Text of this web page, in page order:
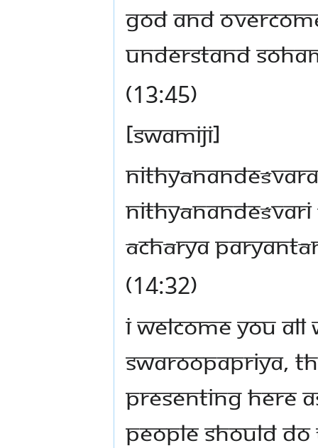
God and
understand
(13:45)
[Swamiji]
āchārya
(14:32)
I welcome you all
Swaroopapriya,
presenting here
people should